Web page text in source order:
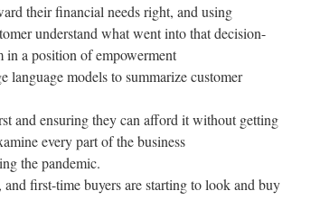
their financial needs right, and using
understand what went into that decision-
in a position of empowerment
models to summarize customer
and ensuring they can afford it without getting
every part of the business
the pandemic.
first-time buyers are starting to look and buy